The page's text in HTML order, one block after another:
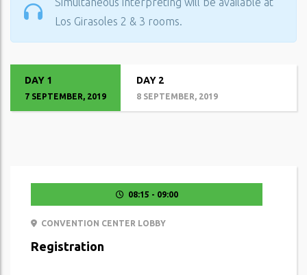
Los Girasoles 2 & 3 rooms.
DAY 1
7 SEPTEMBER, 2019
DAY 2
8 SEPTEMBER, 2019
08:15 - 09:00
CONVENTION CENTER LOBBY
Registration